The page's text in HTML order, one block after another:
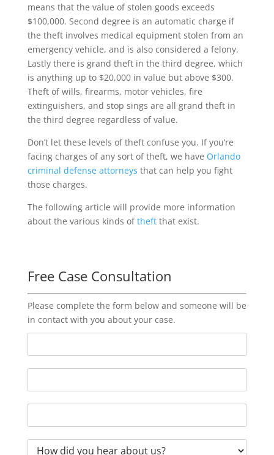
means that the value of stolen goods exceeds
$100,000. Second degree is an automatic charge if
the theft involves medical equipment stolen from an
emergency vehicle, and is also considered a felony.
Lastly there is grand theft in the third degree, which
is anything up to $20,000 in value but above $300.
Theft of wills, firearms, motor vehicles, fire
extinguishers, and stop sings are all grand theft in
the third degree regardless of value.
Don’t let these levels of theft confuse you. If you’re
facing charges of any sort of theft, we have Orlando
criminal defense attorneys that can help you fight
those charges.
The following article will provide more information
about the various kinds oftheftthat exist.
Free Case Consultation
Please complete the form below and someone will be
in contact with you about your case.